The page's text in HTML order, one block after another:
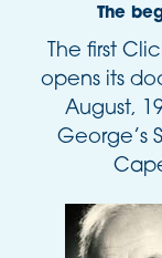
The
The first
opens its
August,
George’s